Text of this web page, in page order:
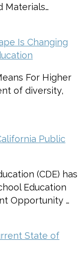
Materials…
Is Changing
For Higher
of diversity,
Public
(CDE) has
Education
Opportunity …
State of